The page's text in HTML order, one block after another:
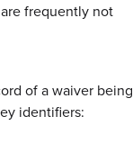
frequently not
of a waiver being
identifiers: